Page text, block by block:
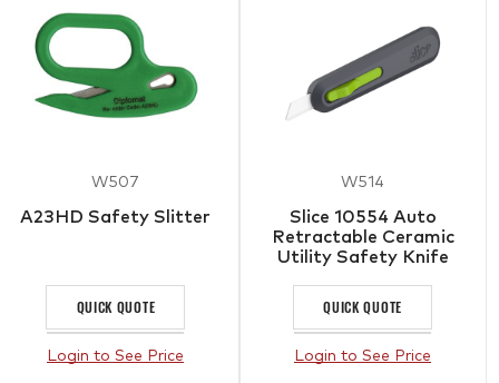
W507
A23HD Safety Slitter
QUICK QUOTE
Login to See Price
W514
Slice 10554 Auto
Retractable Ceramic
Utility Safety Knife
QUICK QUOTE
Login to See Price